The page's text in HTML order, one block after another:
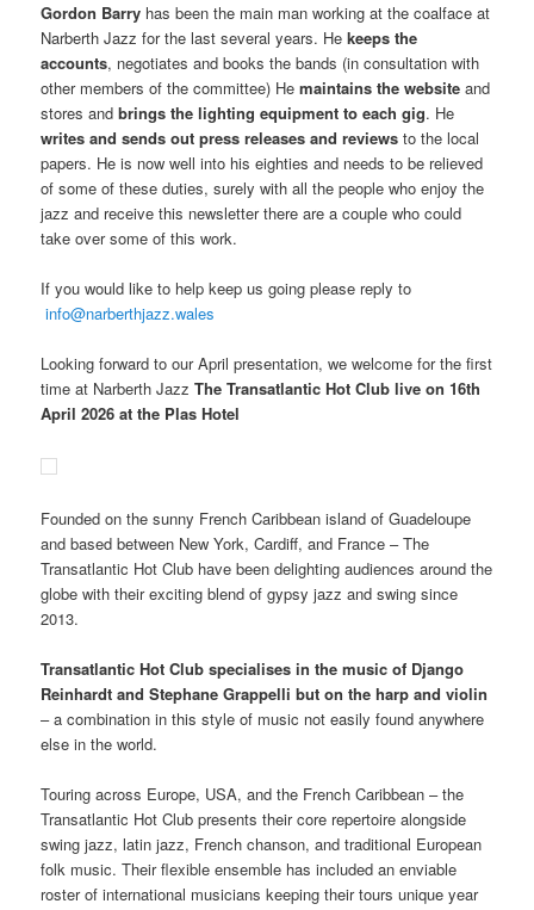
Gordon Barry has been the main man working at the coalface at
Narberth Jazz for the last several years. Hekeeps the
accounts, negotiates and books the bands (in consultation with
other members of the committee) Hemaintains the website and
stores andbrings the lighting equipment to each gig. He
writes and sends out press releases and reviews to the local
papers. He is now well into his eighties and needs to be relieved
of some of these duties, surely with all the people who enjoy the
jazz and receive this newsletter there are a couple who could
take over some of this work.
If you would like to help keep us going please reply to
info@narberthjazz.wales
Looking forward to our April presentation, we welcome for the first
time at Narberth JazzThe Transatlantic Hot Club live on 16th
April 2026 at the Plas Hotel
Founded on the sunny French Caribbean island of Guadeloupe
and based between New York, Cardiff, and France – The
Transatlantic Hot Club have been delighting audiences around the
globe with their exciting blend of gypsy jazz and swing since
2013.
Transatlantic Hot Club specialises in the music of Django
Reinhardt and Stephane Grappelli but on the harp and violin
– a combination in this style of music not easily found anywhere
else in the world.
Touring across Europe, USA, and the French Caribbean – the
Transatlantic Hot Club presents their core repertoire alongside
swing jazz, latin jazz, French chanson, and traditional European
folk music. Their flexible ensemble has included an enviable
roster of international musicians keeping their tours unique year